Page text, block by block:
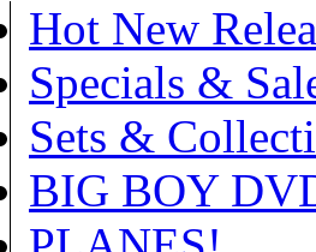
Hot New
Specials &
Sets &
BIG BOY